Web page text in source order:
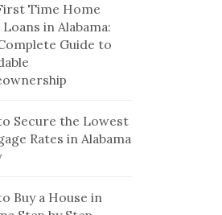
Time Home
in Alabama:
Guide to
Secure the Lowest
Rates in Alabama
Buy a House in